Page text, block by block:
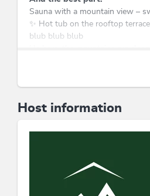
Sauna with a mountain view –
✨ Hot tub on the rooftop
blub blub blub
full of possibilities.
Whether with family, friends, or
your piece of mountain
Host information